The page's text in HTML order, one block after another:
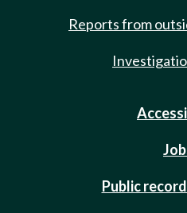
Reports from
Public